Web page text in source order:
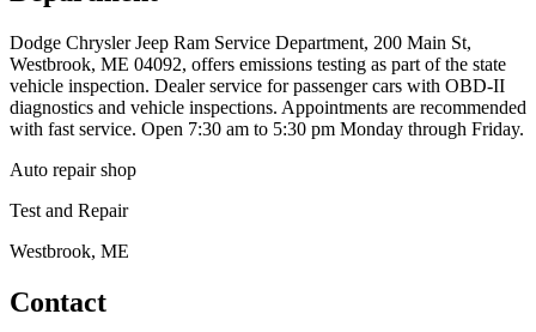
Dodge Chrysler Jeep Ram Service Department, 200 Main St,
Westbrook, ME 04092, offers emissions testing as part of the state
vehicle inspection. Dealer service for passenger cars with OBD-II
diagnostics and vehicle inspections. Appointments are recommended
with fast service. Open 7:30 am to 5:30 pm Monday through Friday.
Auto repair shop
Test and Repair
Westbrook, ME
Contact